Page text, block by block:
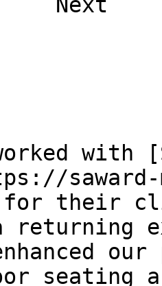
for their
returning
seating